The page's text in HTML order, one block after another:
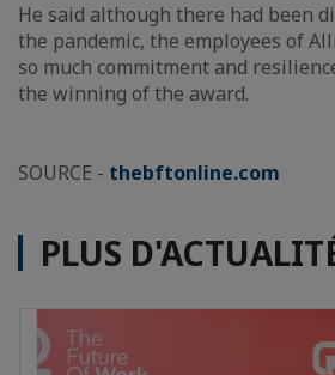
He said although there had been
the pandemic, the employees of
so much commitment and
the winning of the award.
SOURCE - thebftonline.com
PLUS